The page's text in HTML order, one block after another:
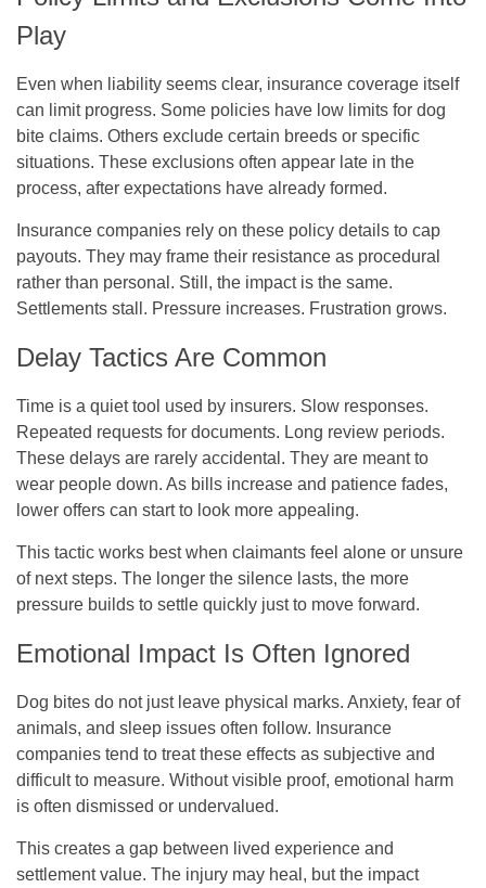
Play
Even when liability seems clear, insurance coverage itself
can limit progress. Some policies have low limits for dog
bite claims. Others exclude certain breeds or specific
situations. These exclusions often appear late in the
process, after expectations have already formed.
Insurance companies rely on these policy details to cap
payouts. They may frame their resistance as procedural
rather than personal. Still, the impact is the same.
Settlements stall. Pressure increases. Frustration grows.
Delay Tactics Are Common
Time is a quiet tool used by insurers. Slow responses.
Repeated requests for documents. Long review periods.
These delays are rarely accidental. They are meant to
wear people down. As bills increase and patience fades,
lower offers can start to look more appealing.
This tactic works best when claimants feel alone or unsure
of next steps. The longer the silence lasts, the more
pressure builds to settle quickly just to move forward.
Emotional Impact Is Often Ignored
Dog bites do not just leave physical marks. Anxiety, fear of
animals, and sleep issues often follow. Insurance
companies tend to treat these effects as subjective and
difficult to measure. Without visible proof, emotional harm
is often dismissed or undervalued.
This creates a gap between lived experience and
settlement value. The injury may heal, but the impact